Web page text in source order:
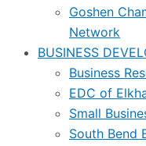
Goshen
Network
BUSINESS
Business
EDC of
Small
South Bend